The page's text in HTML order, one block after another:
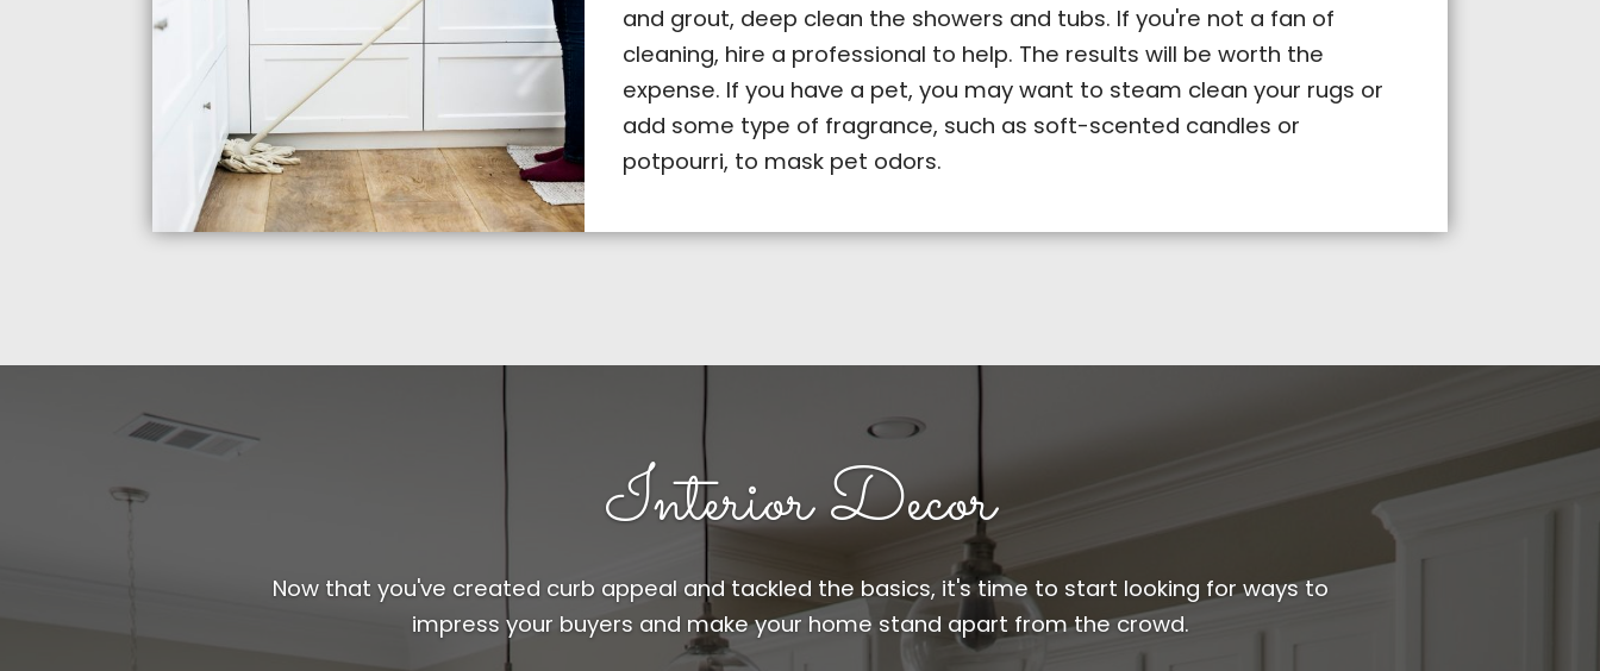
and grout, deep clean the showers and tubs. If you're not a fan of
cleaning, hire a professional to help. The results will be worth the
expense. If you have a pet, you may want to steam clean your rugs or
add some type of fragrance, such as soft-scented candles or
potpourri, to mask pet odors.
Interior Decor
Now that you've created curb appeal and tackled the basics, it's time to start looking for ways to
impress your buyers and make your home stand apart from the crowd.